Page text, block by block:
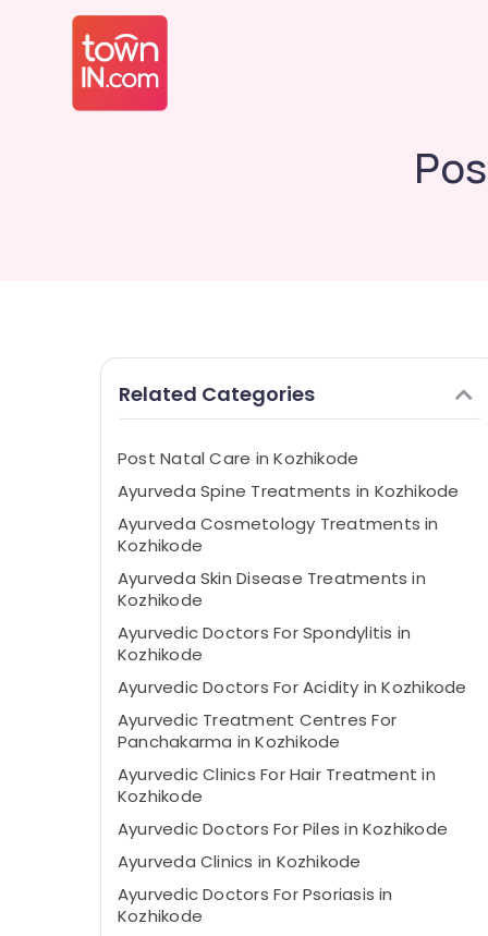
Related Categories
Post Natal Care in Kozhikode
Ayurveda Spine Treatments in Kozhikode
Ayurveda Cosmetology Treatments in
Kozhikode
Ayurveda Skin Disease Treatments in
Kozhikode
Ayurvedic Doctors For Spondylitis in
Kozhikode
Ayurvedic Doctors For Acidity in Kozhikode
Ayurvedic Treatment Centres For
Panchakarma in Kozhikode
Ayurvedic Clinics For Hair Treatment in
Kozhikode
Ayurvedic Doctors For Piles in Kozhikode
Ayurveda Clinics in Kozhikode
Ayurvedic Doctors For Psoriasis in
Kozhikode